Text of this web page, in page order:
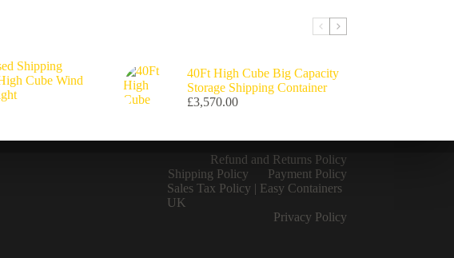
Shipping
Cube Wind
40Ft High Cube Big Capacity
Storage Shipping Container
£3,570.00
Refund and Returns Policy
Shipping Policy
Payment Policy
Sales Tax Policy | Easy Containers
UK
Privacy Policy